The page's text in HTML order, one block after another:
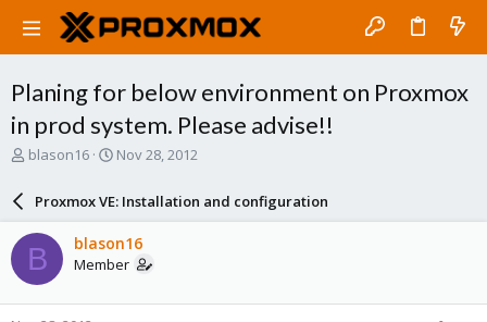
Planing for below environment on Proxmox
in prod system. Please advise!!
T
a
d
s
t
a
blason16
S
a
r
d
a
e
Nov 28, 2012
Proxmox VE: Installation and configuration
B blason16
Member